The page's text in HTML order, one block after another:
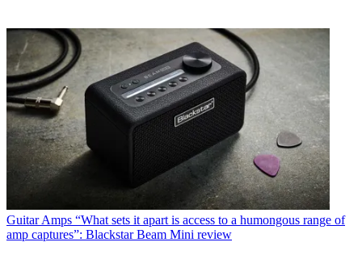
Guitar Amps “What sets it apart is access to a humongous range of
amp captures”: Blackstar Beam Mini review